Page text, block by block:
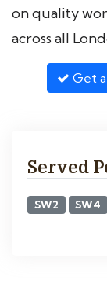
on quality
across all
Get
Served
SW2 SW4